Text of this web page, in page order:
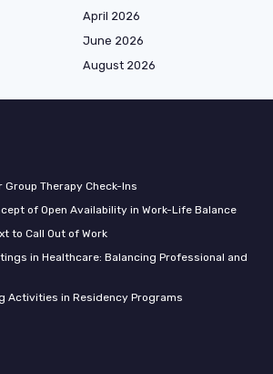
April 2026
June 2026
August 2026
Therapy Check-Ins
of Open Availability in Work-Life Balance
to Call Out of Work
in Healthcare: Balancing Professional and
Activities in Residency Programs